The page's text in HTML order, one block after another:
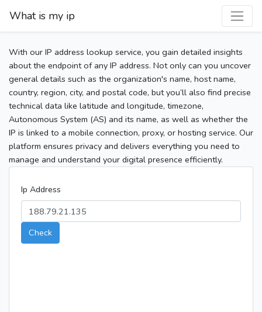
What is my ip
With our IP address lookup service, you gain detailed insights
about the endpoint of any IP address. Not only can you uncover
general details such as the organization's name, host name,
country, region, city, and postal code, but you’ll also find precise
technical data like latitude and longitude, timezone,
Autonomous System (AS) and its name, as well as whether the
IP is linked to a mobile connection, proxy, or hosting service. Our
platform ensures privacy and delivers everything you need to
manage and understand your digital presence efficiently.
Ip Address
Check